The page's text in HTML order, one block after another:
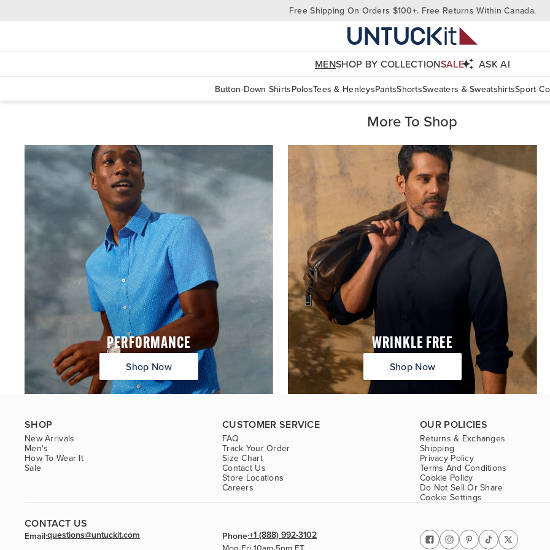
Free Shipping On Orders $100+. Free Returns Within Canada.
MENSHOP BY COLLECTIONSALE ASK AI
Button-Down ShirtsPolosTees & HenleysPantsShortsSweaters & SweatshirtsSport
More To Shop
PERFORMANCE
Shop Now
WRINKLE FREE
Shop Now
SHOP
New Arrivals
Men's
How To Wear It
Sale
CUSTOMER SERVICE
FAQ
Track Your Order
Size Chart
Contact Us
Store Locations
Careers
OUR POLICIES
Returns & Exchanges
Shipping
Privacy Policy
Terms And Conditions
Cookie Policy
Do Not Sell Or Share
Cookie Settings
CONTACT US
Email:questions@untuckit.com Phone:+1 (888) 992-3102